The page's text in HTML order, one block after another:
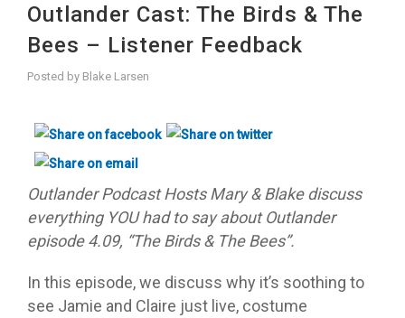
Outlander Cast: The Birds & The
Bees – Listener Feedback
Posted by Blake Larsen
Outlander Podcast Hosts Mary & Blake discuss
everything YOU had to say about Outlander
episode 4.09, “The Birds & The Bees”.
In this episode, we discuss why it’s soothing to
see Jamie and Claire just live, costume